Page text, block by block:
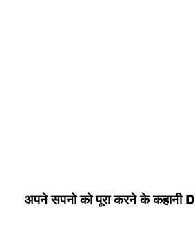
अपने सपनो को पूरा करने के कहानी